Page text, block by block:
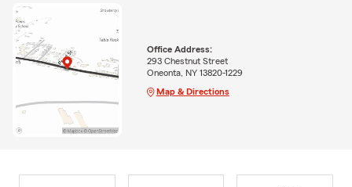
Office Address:
293 Chestnut Street
Oneonta, NY 13820-1229
Map & Directions